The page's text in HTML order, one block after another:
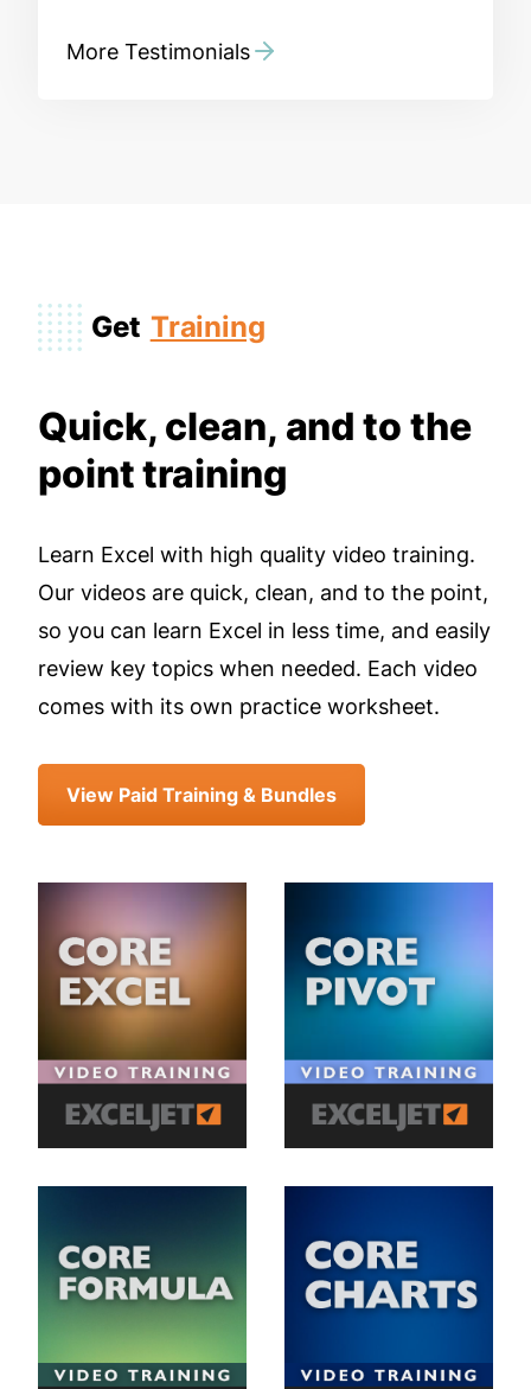
More Testimonials
Get Training
Quick, clean, and to the
point training
Learn Excel with high quality video training.
Our videos are quick, clean, and to the point,
so you can learn Excel in less time, and easily
review key topics when needed. Each video
comes with its own practice worksheet.
View Paid Training & Bundles